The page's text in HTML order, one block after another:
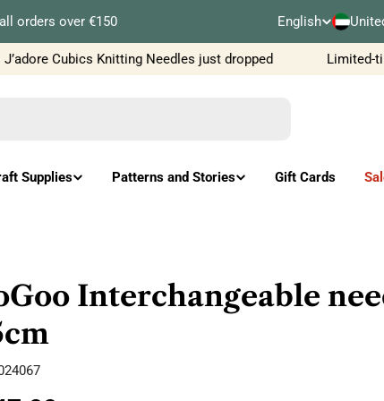
orders over €150
L
a
u
e
English
C
o
t
/
Cubics Knitting Needles just dropped Limited-
Supplies Patterns and Stories Gift Cards
Interchangeable